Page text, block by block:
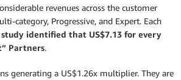
revenues across the customer
category, Progressive, and Expert. Each
study identified that US$7.13 for every
Partners.
generating a US$1.26x multiplier. They are